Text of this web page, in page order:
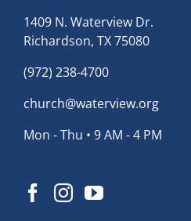
1409 N. Waterview Dr.
Richardson, TX 75080
(972) 238-4700
church@waterview.org
Mon - Thu • 9 AM - 4 PM